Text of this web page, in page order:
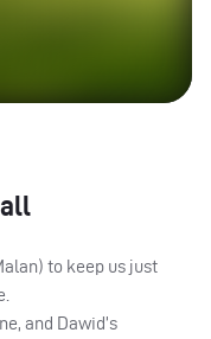
to keep us just
and Dawid’s